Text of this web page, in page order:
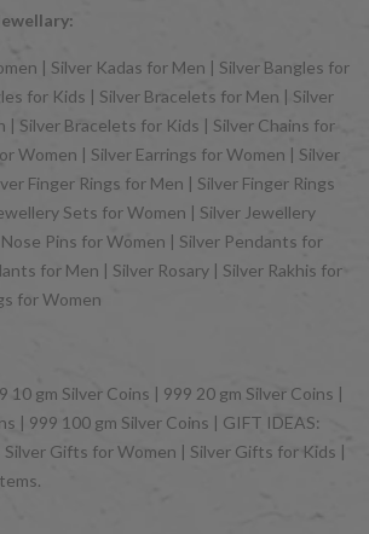
| Silver Kadas for Men | Silver Bangles for
for Kids | Silver Bracelets for Men | Silver
| Silver Bracelets for Kids | Silver Chains for
Women | Silver Earrings for Women | Silver
Finger Rings for Men | Silver Finger Rings
Sets for Women | Silver Jewellery
Pins for Women | Silver Pendants for
for Men | Silver Rosary | Silver Rakhis for
for Women
10 gm Silver Coins | 999 20 gm Silver Coins |
| 999 100 gm Silver Coins | GIFT IDEAS:
Gifts for Women | Silver Gifts for Kids |